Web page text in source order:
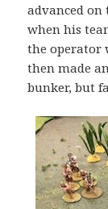
advanced on
when his
the operator
then made
bunker, but